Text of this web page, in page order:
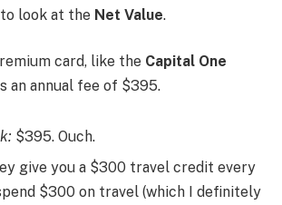
to look at the Net Value.
card, like the Capital One
an annual fee of $395.
$395. Ouch.
give you a $300 travel credit every
$300 on travel (which I definitely